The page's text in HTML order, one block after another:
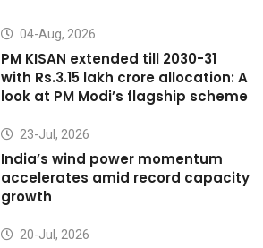
04-Aug, 2026
PM KISAN extended till 2030-31
with Rs.3.15 lakh crore allocation: A
look at PM Modi’s flagship scheme
23-Jul, 2026
India’s wind power momentum
accelerates amid record capacity
growth
20-Jul, 2026